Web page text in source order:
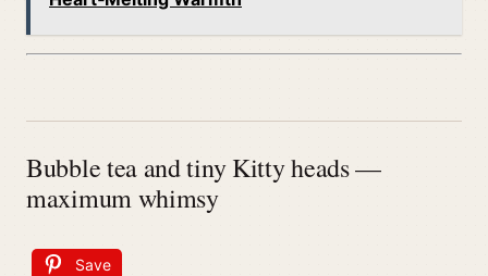
Bubble tea and tiny Kitty heads —
maximum whimsy
Save